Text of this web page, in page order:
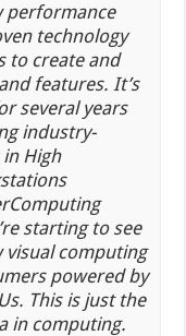
performance
technology
to create and
features. It’s
several years
industry-
High
starting to see
visual computing
powered by
This is just the
in computing.